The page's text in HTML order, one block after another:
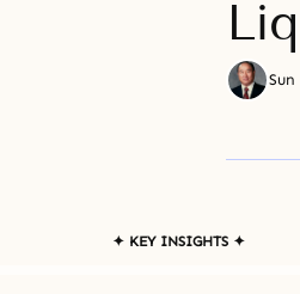
✦ KEY INSIGHTS ✦